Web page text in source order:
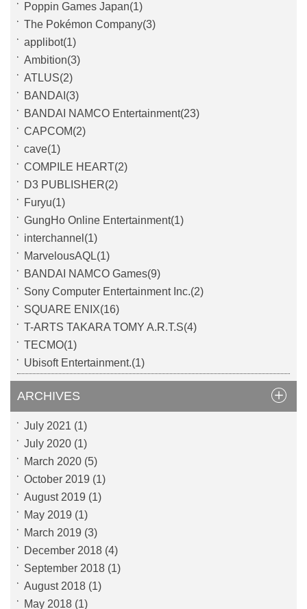
Poppin Games Japan(1)
The Pokémon Company(3)
applibot(1)
Ambition(3)
ATLUS(2)
BANDAI(3)
BANDAI NAMCO Entertainment(23)
CAPCOM(2)
cave(1)
COMPILE HEART(2)
D3 PUBLISHER(2)
Furyu(1)
GungHo Online Entertainment(1)
interchannel(1)
MarvelousAQL(1)
BANDAI NAMCO Games(9)
Sony Computer Entertainment Inc.(2)
SQUARE ENIX(16)
T-ARTS TAKARA TOMY A.R.T.S(4)
TECMO(1)
Ubisoft Entertainment.(1)
ARCHIVES
July 2021 (1)
July 2020 (1)
March 2020 (5)
October 2019 (1)
August 2019 (1)
May 2019 (1)
March 2019 (3)
December 2018 (4)
September 2018 (1)
August 2018 (1)
May 2018 (1)